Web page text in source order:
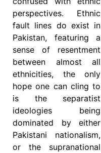
perspectives. Ethnic
fault lines do exist in
Pakistan, featuring a
sense of resentment
between almost all
ethnicities, the only
hope one can cling to
is the separatist
ideologies being
dominated by either
Pakistani nationalism,
or the supranational